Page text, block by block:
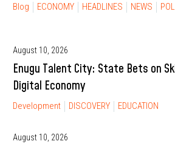
Blog ECONOMY HEADLINES NEWS
August 10, 2026
Enugu Talent City: State Bets on
Digital Economy
Development DISCOVERY EDUCATION
August 10, 2026